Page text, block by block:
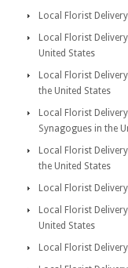
Local Florist
Local Florist
United States
Local Florist
the United States
Local Florist
Synagogues in the
Local Florist
the United States
Local Florist
Local Florist
United States
Local Florist